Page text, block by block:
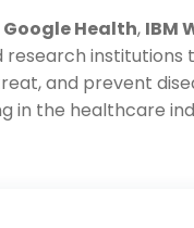
Google Health, IBM
institutions
and prevent
in the healthcare